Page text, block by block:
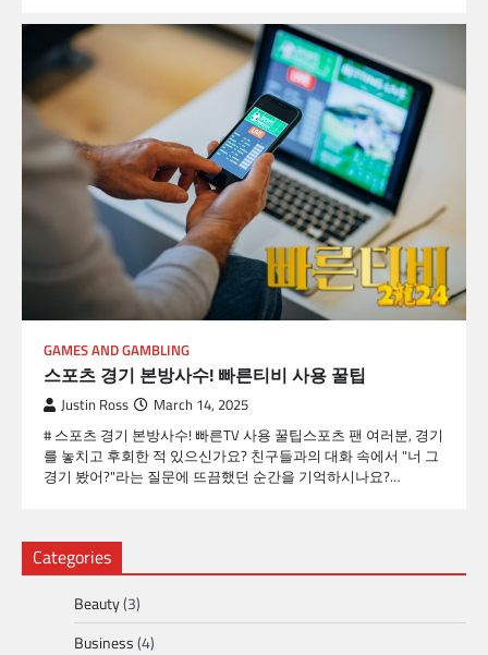
GAMES AND GAMBLING
스포츠 경기 본방사수! 빠른티비 사용 꿀팁
Justin Ross March 14, 2025
# 스포츠 경기 본방사수! 빠른TV 사용 꿀팁스포츠 팬 여러분, 경기
를 놓치고 후회한 적 있으신가요? 친구들과의 대화 속에서 "너 그
경기 봤어?"라는 질문에 뜨끔했던 순간을 기억하시나요?…
Categories
Beauty(3)
Business(4)